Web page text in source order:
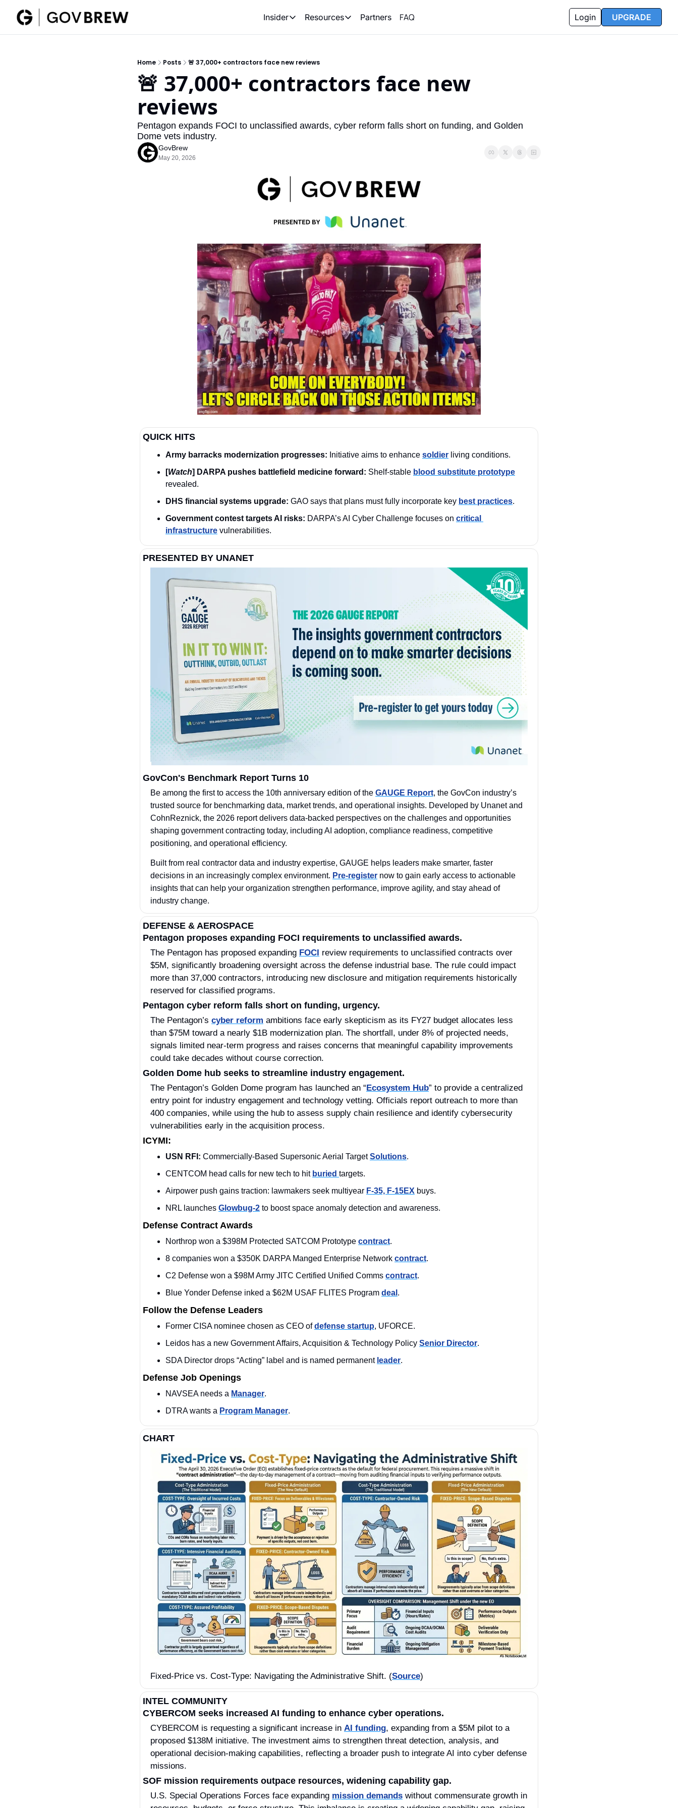
Insider
Insider
Resources
Resources
Opportunity Reports
Partners FAQ Login UPGRADE
Home Posts 🚨 37,000+ contractors face new reviews
🚨 37,000+ contractors face new
reviews
Pentagon expands FOCI to unclassified awards, cyber reform falls short on funding, and Golden
Dome vets industry.
GovBrew
May 20, 2026
QUICK HITS
Army barracks modernization progresses: Initiative aims to enhance soldier living conditions.
[Watch] DARPA pushes battlefield medicine forward: Shelf-stable blood substitute prototype
revealed.
DHS financial systems upgrade: GAO says that plans must fully incorporate key best practices.
Government contest targets AI risks: DARPA’s AI Cyber Challenge focuses on critical
infrastructure vulnerabilities.
PRESENTED BY UNANET
GovCon's Benchmark Report Turns 10
Be among the first to access the 10th anniversary edition of the GAUGE Report, the GovCon industry’s
trusted source for benchmarking data, market trends, and operational insights. Developed by Unanet and
CohnReznick, the 2026 report delivers data-backed perspectives on the challenges and opportunities
shaping government contracting today, including AI adoption, compliance readiness, competitive
positioning, and operational efficiency.
Built from real contractor data and industry expertise, GAUGE helps leaders make smarter, faster
decisions in an increasingly complex environment. Pre-register now to gain early access to actionable
insights that can help your organization strengthen performance, improve agility, and stay ahead of
industry change.
DEFENSE & AEROSPACE
Pentagon proposes expanding FOCI requirements to unclassified awards.
The Pentagon has proposed expanding FOCI review requirements to unclassified contracts over
$5M, significantly broadening oversight across the defense industrial base. The rule could impact
more than 37,000 contractors, introducing new disclosure and mitigation requirements historically
reserved for classified programs.
Pentagon cyber reform falls short on funding, urgency.
The Pentagon’s cyber reform ambitions face early skepticism as its FY27 budget allocates less
than $75M toward a nearly $1B modernization plan. The shortfall, under 8% of projected needs,
signals limited near-term progress and raises concerns that meaningful capability improvements
could take decades without course correction.
Golden Dome hub seeks to streamline industry engagement.
The Pentagon’s Golden Dome program has launched an “ Ecosystem Hub” to provide a centralized
entry point for industry engagement and technology vetting. Officials report outreach to more than
400 companies, while using the hub to assess supply chain resilience and identify cybersecurity
vulnerabilities early in the acquisition process.
ICYMI:
USN RFI: Commercially-Based Supersonic Aerial Target Solutions.
CENTCOM head calls for new tech to hit buried targets.
Airpower push gains traction: lawmakers seek multiyear F-35, F-15EX buys.
NRL launches Glowbug-2 to boost space anomaly detection and awareness.
Defense Contract Awards
Northrop won a $398M Protected SATCOM Prototype contract.
8 companies won a $350K DARPA Manged Enterprise Network contract.
C2 Defense won a $98M Army JITC Certified Unified Comms contract.
Blue Yonder Defense inked a $62M USAF FLITES Program deal .
Follow the Defense Leaders
Former CISA nominee chosen as CEO of defense startup, UFORCE.
Leidos has a new Government Affairs, Acquisition & Technology Policy Senior Director.
SDA Director drops “Acting” label and is named permanent leader.
Defense Job Openings
NAVSEA needs a Manager.
DTRA wants a Program Manager.
CHART
Fixed-Price vs. Cost-Type: Navigating the Administrative Shift. (Source)
INTEL COMMUNITY
CYBERCOM seeks increased AI funding to enhance cyber operations.
CYBERCOM is requesting a significant increase in AI funding, expanding from a $5M pilot to a
proposed $138M initiative. The investment aims to strengthen threat detection, analysis, and
operational decision-making capabilities, reflecting a broader push to integrate AI into cyber defense
missions.
SOF mission requirements outpace resources, widening capability gap.
U.S. Special Operations Forces face expanding mission demands without commensurate growth in